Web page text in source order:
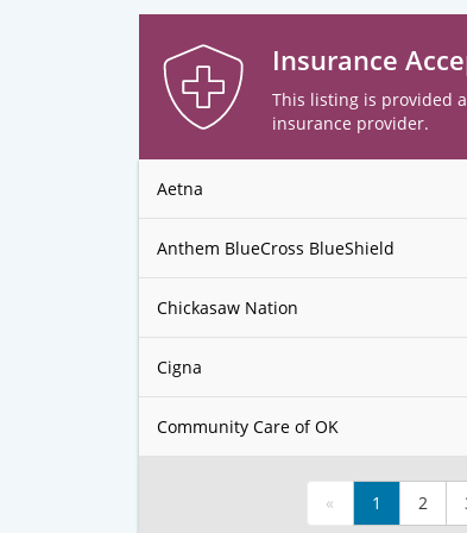
Insurance
This listing is provided
insurance provider.
Aetna
Anthem BlueCross BlueShield
Chickasaw Nation
Cigna
Community Care of OK
« 1 2